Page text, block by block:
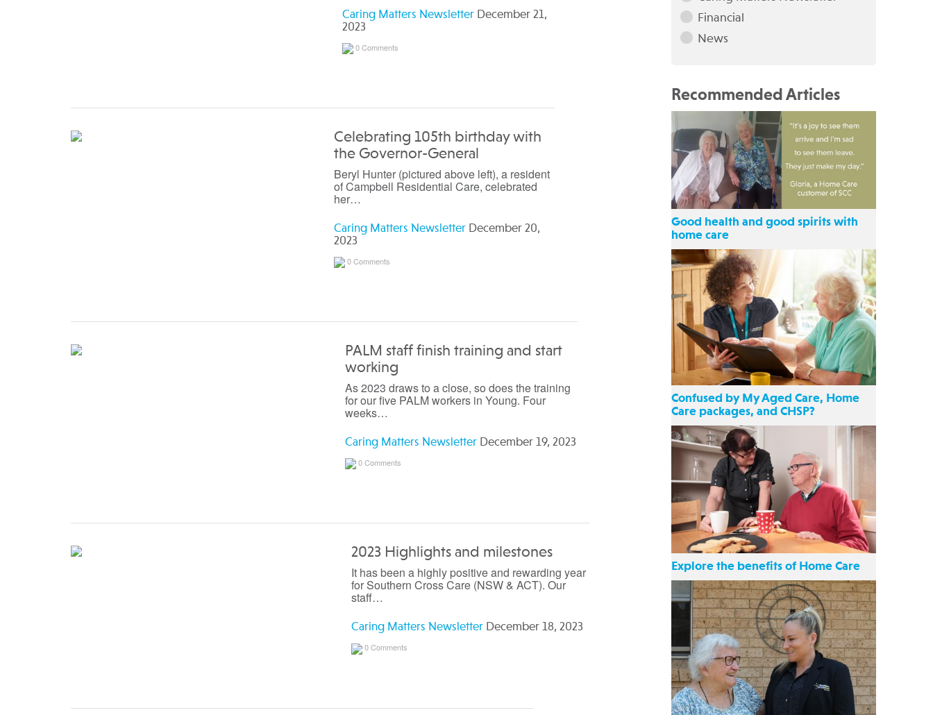
Caring Matters Newsletter December 21,
2023
0 Comments
Celebrating 105th birthday with
the Governor-General
Beryl Hunter (pictured above left), a resident
of Campbell Residential Care, celebrated
her…
Caring Matters Newsletter December 20,
2023
0 Comments
PALM staff finish training and start
working
As 2023 draws to a close, so does the training
for our five PALM workers in Young. Four
weeks…
Caring Matters Newsletter December 19, 2023
0 Comments
2023 Highlights and milestones
It has been a highly positive and rewarding year
for Southern Cross Care (NSW & ACT). Our
staff…
Caring Matters Newsletter December 18, 2023
0 Comments
Financial
News
Recommended Articles
Good health and good spirits with
home care
Confused by My Aged Care, Home
Care packages, and CHSP?
Explore the benefits of Home Care